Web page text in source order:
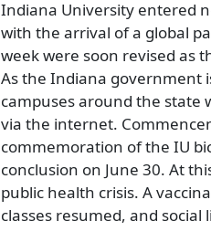
Indiana University entered
with the arrival of a global
week were soon revised as
As the Indiana government
campuses around the state
via the internet.
commemoration of the IU
conclusion on June 30. At
public health crisis. A
classes resumed, and